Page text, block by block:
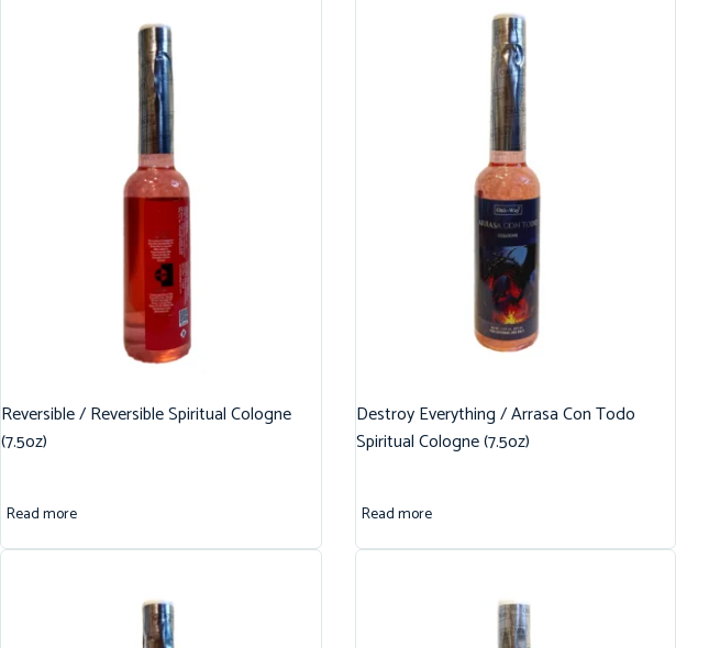
Reversible / Reversible Spiritual Cologne
(7.5oz)
Read more
Destroy Everything / Arrasa Con Todo
Spiritual Cologne (7.5oz)
Read more